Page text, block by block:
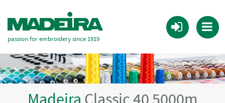
passion for embroidery since 1919
Madeira Classic 40 5000m